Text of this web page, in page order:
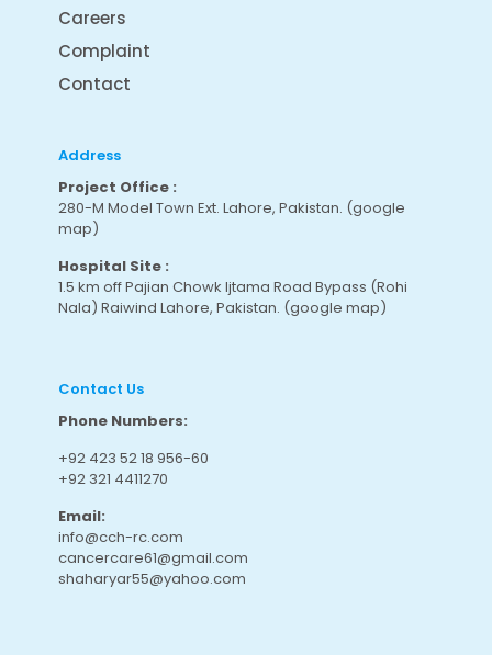
Careers
Complaint
Contact
Address
Project Office :
280-M Model Town Ext. Lahore, Pakistan. (google
map)
Hospital Site :
1.5 km off Pajian Chowk Ijtama Road Bypass (Rohi
Nala) Raiwind Lahore, Pakistan. (google map)
Contact Us
Phone Numbers:
+92 423 52 18 956-60
+92 321 4411270
Email:
info@cch-rc.com
cancercare61@gmail.com
shaharyar55@yahoo.com